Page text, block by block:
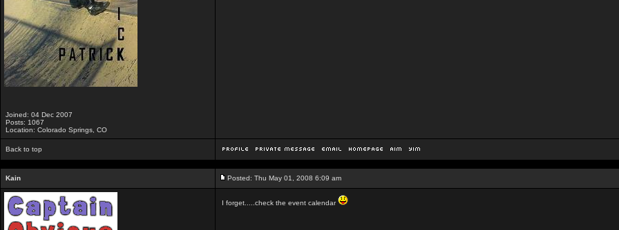
Joined: 04 Dec 2007
Posts: 1067
Location: Colorado Springs, CO
Back to top
Kain Posted: Thu May 01, 2008 6:09 am
I forget.....check the event calendar